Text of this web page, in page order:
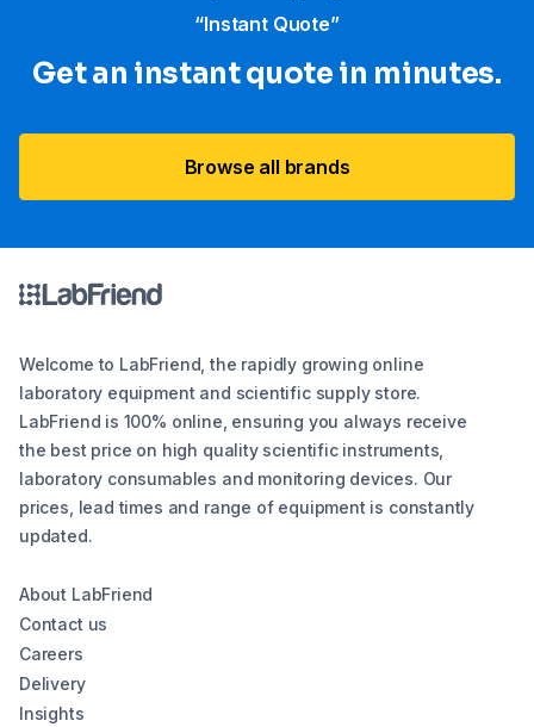
“Instant Quote”
Get an instant quote in minutes.
Browse all brands
Welcome to LabFriend, the rapidly growing online
laboratory equipment and scientific supply store.
LabFriend is 100% online, ensuring you always receive
the best price on high quality scientific instruments,
laboratory consumables and monitoring devices. Our
prices, lead times and range of equipment is constantly
updated.
About LabFriend
Contact us
Careers
Delivery
Insights